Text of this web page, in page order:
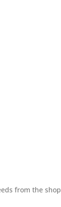
from the shop